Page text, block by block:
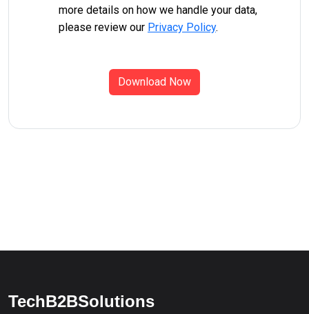
more details on how we handle your data,
please review our Privacy Policy.
Download Now
TechB2BSolutions